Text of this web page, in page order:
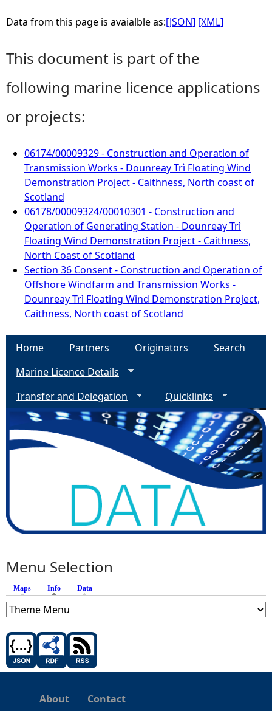
Data from this page is avaialble as:[JSON] [XML]
This document is part of the
following marine licence applications
or projects:
06174/00009329 - Construction and Operation of
Transmission Works - Dounreay Trì Floating Wind
Demonstration Project - Caithness, North coast of
Scotland
06178/00009324/00010301 - Construction and
Operation of Generating Station - Dounreay Trì
Floating Wind Demonstration Project - Caithness,
North Coast of Scotland
Section 36 Consent - Construction and Operation of
Offshore Windfarm and Transmission Works -
Dounreay Trì Floating Wind Demonstration Project,
Caithness, North coast of Scotland
Home Partners Originators
Search
Marine Licence Details
Transfer and Delegation
Quicklinks
Menu Selection
Maps Info (active tab)
Data
About Contact